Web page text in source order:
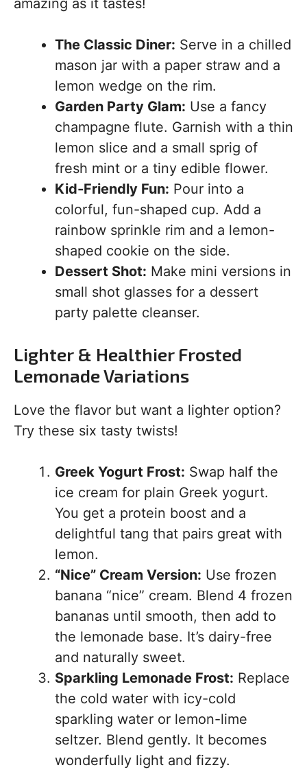
amazing as it tastes!
The Classic Diner: Serve in a chilled
mason jar with a paper straw and a
lemon wedge on the rim.
Garden Party Glam: Use a fancy
champagne flute. Garnish with a thin
lemon slice and a small sprig of
fresh mint or a tiny edible flower.
Kid-Friendly Fun: Pour into a
colorful, fun-shaped cup. Add a
rainbow sprinkle rim and a lemon-
shaped cookie on the side.
Dessert Shot: Make mini versions in
small shot glasses for a dessert
party palette cleanser.
Lighter & Healthier Frosted
Lemonade Variations
Love the flavor but want a lighter option?
Try these six tasty twists!
Greek Yogurt Frost: Swap half the
ice cream for plain Greek yogurt.
You get a protein boost and a
delightful tang that pairs great with
lemon.
“Nice” Cream Version: Use frozen
banana “nice” cream. Blend 4 frozen
bananas until smooth, then add to
the lemonade base. It’s dairy-free
and naturally sweet.
Sparkling Lemonade Frost: Replace
the cold water with icy-cold
sparkling water or lemon-lime
seltzer. Blend gently. It becomes
wonderfully light and fizzy.